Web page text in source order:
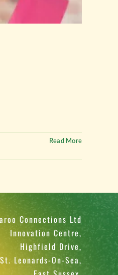
Read More
Connections Ltd
Innovation Centre,
Highfield Drive,
St. Leonards-On-Sea,